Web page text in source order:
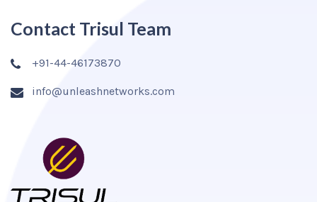
Contact Trisul Team
+91-44-46173870
info@unleashnetworks.com